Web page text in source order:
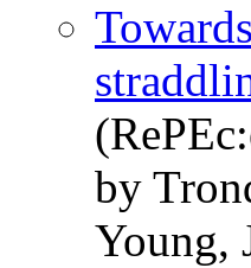
by
Young,